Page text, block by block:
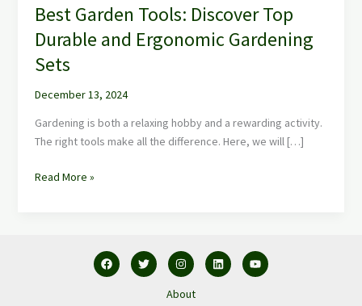
Best Garden Tools: Discover Top
Durable and Ergonomic Gardening
Sets
December 13, 2024
Gardening is both a relaxing hobby and a rewarding activity.
The right tools make all the difference. Here, we will […]
Read More »
About